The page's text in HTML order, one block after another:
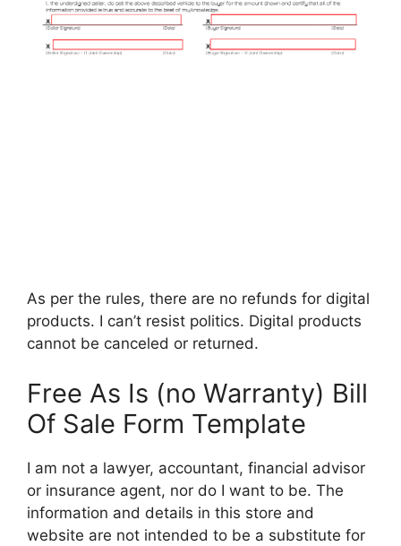
As per the rules, there are no refunds for digital
products. I can’t resist politics. Digital products
cannot be canceled or returned.
Free As Is (no Warranty) Bill
Of Sale Form Template
I am not a lawyer, accountant, financial advisor
or insurance agent, nor do I want to be. The
information and details in this store and
website are not intended to be a substitute for